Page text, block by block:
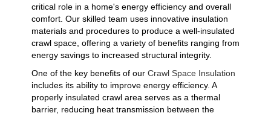
critical role in a home's energy efficiency and overall
comfort. Our skilled team uses innovative insulation
materials and procedures to produce a well-insulated
crawl space, offering a variety of benefits ranging from
energy savings to increased structural integrity.
One of the key benefits of our Crawl Space Insulation
includes its ability to improve energy efficiency. A
properly insulated crawl area serves as a thermal
barrier, reducing heat transmission between the